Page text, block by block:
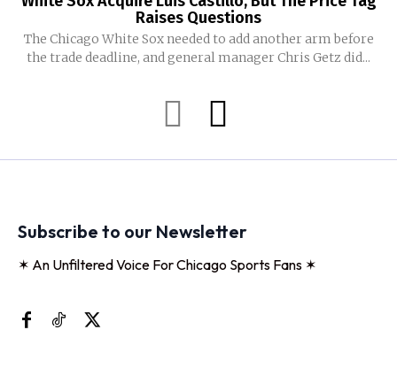
Raises Questions
The Chicago White Sox needed to add another arm before
the trade deadline, and general manager Chris Getz did...
Subscribe to our Newsletter
✶ An Unfiltered Voice For Chicago Sports Fans ✶